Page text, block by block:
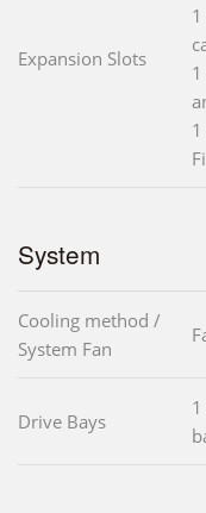
Expansion Slots
System
Cooling method /
System Fan
Drive Bays